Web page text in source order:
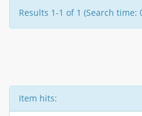
Results 1-1 of 1 (Search time:
Item hits: